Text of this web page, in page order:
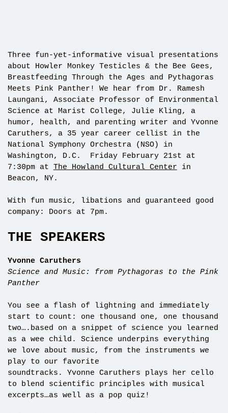
Three fun-yet-informative visual presentations
about Howler Monkey Testicles & the Bee Gees,
Breastfeeding Through the Ages and Pythagoras
Meets Pink Panther! We hear from Dr. Ramesh
Laungani, Associate Professor of Environmental
Science at Marist College, Julie Kling, a
humor, health, and parenting writer and Yvonne
Caruthers, a 35 year career cellist in the
National Symphony Orchestra (NSO) in
Washington, D.C. Friday February 21st at
7:30pm at The Howland Cultural Center in
Beacon, NY.
With fun music, libations and guaranteed good
company: Doors at 7pm.
THE SPEAKERS
Yvonne Caruthers
Science and Music: from Pythagoras to the Pink
Panther
You see a flash of lightning and immediately
start to count: one thousand one, one thousand
two….based on a snippet of science you learned
as a wee child. Science underpins everything
we love about music, from the instruments we
play to our favorite
soundtracks. Yvonne Caruthers plays her cello
to blend scientific principles with musical
excerpts…as well as a pop quiz!